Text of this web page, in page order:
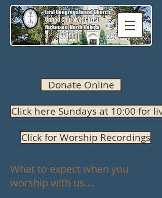
First Congregational Church,
United Church of Christ
Dickinson, North Dakota
Donate Online
Click here Sundays at 10:00 for
Click for Worship Recordings
What to expect when you
worship with us....